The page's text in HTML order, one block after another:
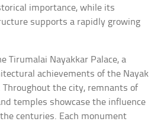
importance, while its
supports a rapidly growing
Tirumalai Nayakkar Palace, a
achievements of the Nayak
the city, remnants of
temples showcase the influence
centuries. Each monument